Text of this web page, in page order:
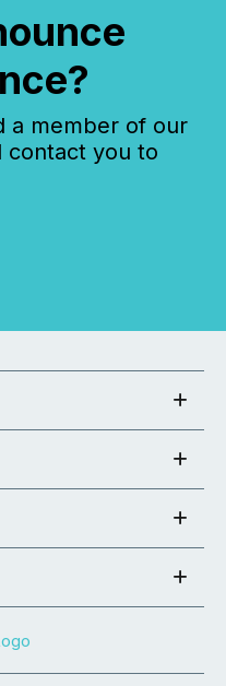
a member of our
contact you to